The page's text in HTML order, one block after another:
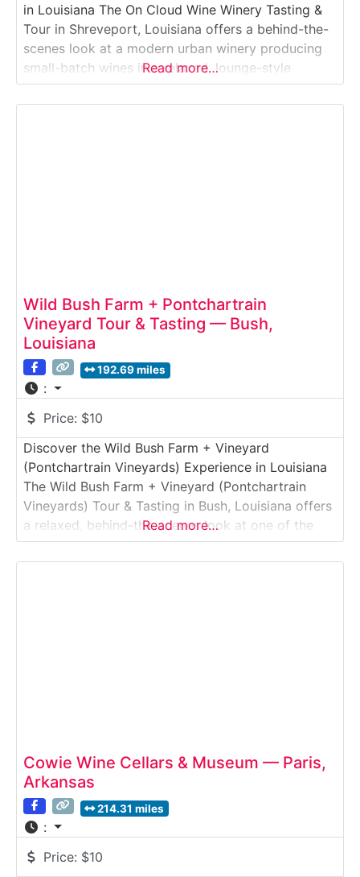
in Louisiana The On Cloud Wine Winery Tasting &
Tour in Shreveport, Louisiana offers a behind-the-
scenes look at a modern urban winery producing
small-batch wines in a relaxed, lounge-style
setting. This guided winery tour introduces visitors
to the winemaking process—from fermentation to
Read more…
Wild Bush Farm + Pontchartrain
Vineyard Tour & Tasting — Bush,
Louisiana
192.69 miles
:
Price: $10
Discover the Wild Bush Farm + Vineyard
(Pontchartrain Vineyards) Experience in Louisiana
The Wild Bush Farm + Vineyard (Pontchartrain
Vineyards) Tour & Tasting in Bush, Louisiana offers
a relaxed, behind-the-scenes look at one of the
Northshore’s best-known wineries and farm
destinations. This guided vineyard and winery
Read more…
Cowie Wine Cellars & Museum — Paris,
Arkansas
214.31 miles
:
Price: $10